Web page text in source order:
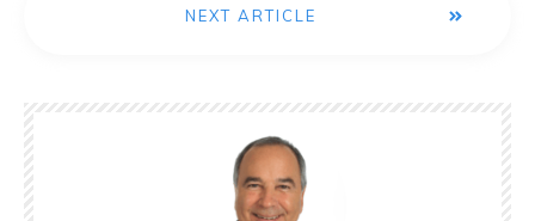
NEXT ARTICLE